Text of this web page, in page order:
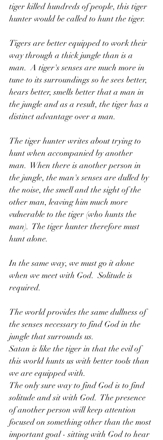
tiger killed hundreds of people, this tiger
hunter would be called to hunt the tiger.
Tigers are better equipped to work their
way through a thick jungle than is a
man.  A tiger's senses are much more in
tune to its surroundings so he sees better,
hears better, smells better that a man in
the jungle and as a result, the tiger has a
distinct advantage over a man.
The tiger hunter writes about trying to
hunt when accompanied by another
man.  When there is another person in
the jungle, the man's senses are dulled by
the noise, the smell and the sight of the
other man, leaving him much more
vulnerable to the tiger (who hunts the
man).  The tiger hunter therefore must
hunt alone.
In the same way, we must go it alone
when we meet with God.  Solitude is
required.
The world provides the same dullness of
the senses necessary to find God in the
jungle that surrounds us.
Satan is like the tiger in that the evil of
this world hunts us with better tools than
we are equipped with.
The only sure way to find God is to find
solitude and sit with God.  The presence
of another person will keep attention
focused on something other than the most
important goal - sitting with God to hear